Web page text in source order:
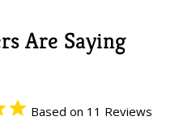
Are Saying
Based on 11 Reviews